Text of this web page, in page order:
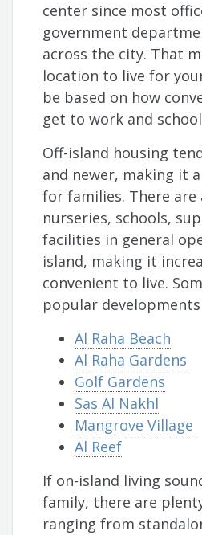
center since most
government
across the city. That
location to live for
be based on how
get to work and
Off-island housing
and newer, making it
for families. There are
nurseries, schools,
facilities in general
island, making it
convenient to live.
popular
Al Raha Beach
Al Raha Gardens
Golf Gardens
Sas Al Nakhl
Mangrove Village
Al Reef
If on-island living
family, there are
ranging from